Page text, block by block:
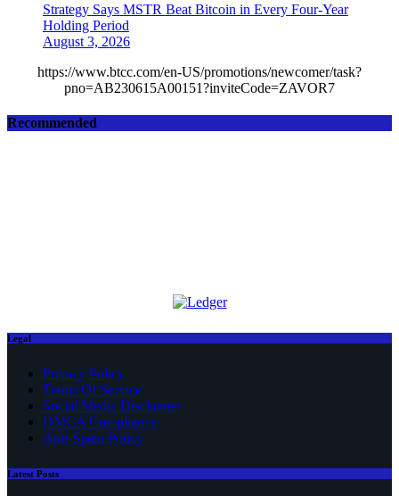
Strategy Says MSTR Beat Bitcoin in Every Four-Year
Holding Period
August 3, 2026
https://www.btcc.com/en-US/promotions/newcomer/task?
pno=AB230615A00151?inviteCode=ZAVOR7
Recommended
Legal
Privacy Policy
Terms Of Service
Social Media Disclaimer
DMCA Compliance
Anti-Spam Policy
Latest Posts